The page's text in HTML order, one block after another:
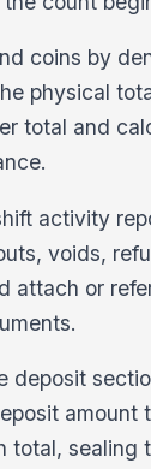
coins by
physical
total and
activity
voids,
attach or
deposit
amount
total, sealing